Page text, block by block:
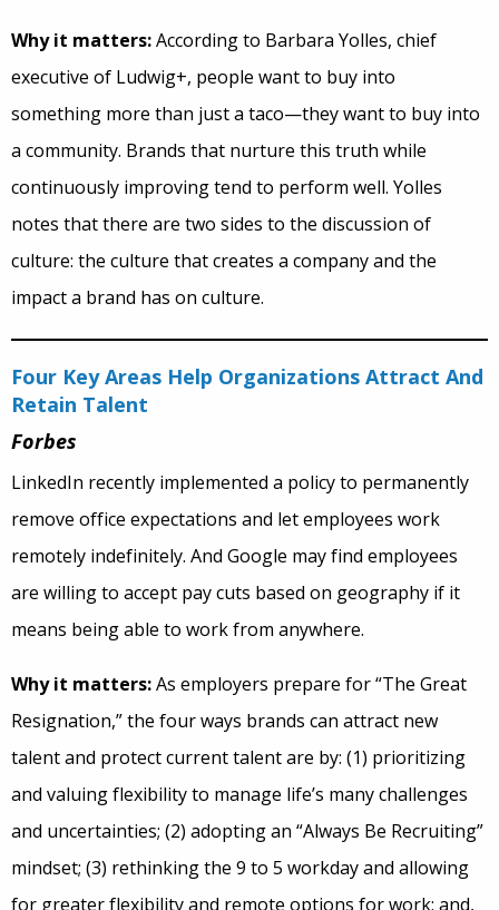
Why it matters:According to Barbara Yolles, chief
executive of Ludwig+, people want to buy into
something more than just a taco—they want to buy into
a community. Brands that nurture this truth while
continuously improving tend to perform well. Yolles
notes that there are two sides to the discussion of
culture: the culture that creates a company and the
impact a brand has on culture.
Four Key Areas Help Organizations Attract And
Retain Talent
Forbes
LinkedIn recently implemented a policy to permanently
remove office expectations and let employees work
remotely indefinitely. And Google may find employees
are willing to accept pay cuts based on geography if it
means being able to work from anywhere.
Why it matters:As employers prepare for “The Great
Resignation,” the four ways brands can attract new
talent and protect current talent are by: (1) prioritizing
and valuing flexibility to manage life’s many challenges
and uncertainties; (2) adopting an “Always Be Recruiting”
mindset; (3) rethinking the 9 to 5 workday and allowing
for greater flexibility and remote options for work; and,